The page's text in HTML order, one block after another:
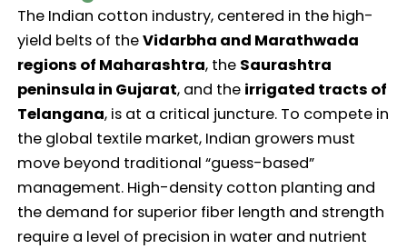
The Indian cotton industry, centered in the high-
yield belts of theVidarbha and Marathwada
regions of Maharashtra, the Saurashtra
peninsula in Gujarat, and the irrigated tracts of
Telangana, is at a critical juncture. To compete in
the global textile market, Indian growers must
move beyond traditional “guess-based”
management. High-density cotton planting and
the demand for superior fiber length and strength
require a level of precision in water and nutrient